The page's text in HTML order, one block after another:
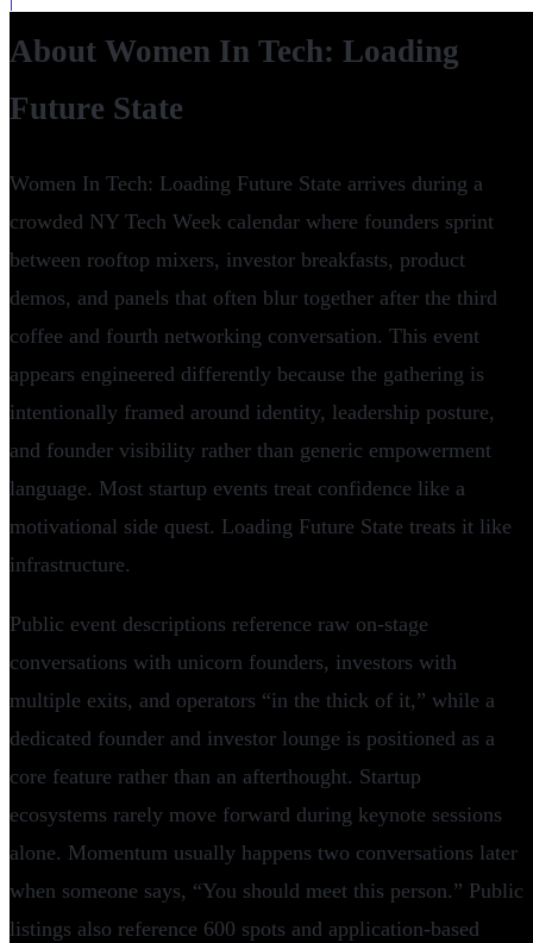
About Women In Tech: Loading
Future State
Women In Tech: Loading Future State arrives during a
crowded NY Tech Week calendar where founders sprint
between rooftop mixers, investor breakfasts, product
demos, and panels that often blur together after the third
coffee and fourth networking conversation. This event
appears engineered differently because the gathering is
intentionally framed around identity, leadership posture,
and founder visibility rather than generic empowerment
language. Most startup events treat confidence like a
motivational side quest. Loading Future State treats it like
infrastructure.
Public event descriptions reference raw on-stage
conversations with unicorn founders, investors with
multiple exits, and operators “in the thick of it,” while a
dedicated founder and investor lounge is positioned as a
core feature rather than an afterthought. Startup
ecosystems rarely move forward during keynote sessions
alone. Momentum usually happens two conversations later
when someone says, “You should meet this person.” Public
listings also reference 600 spots and application-based